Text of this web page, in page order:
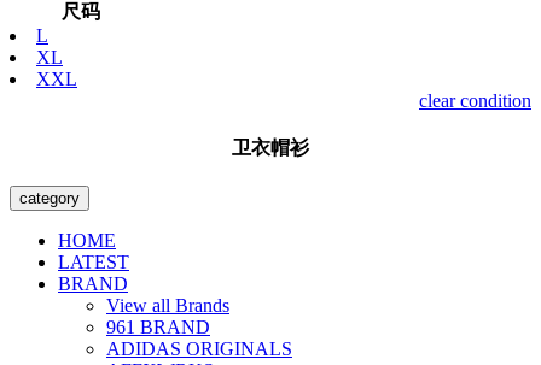
尺码
L
XL
XXL
clear condition
卫衣帽衫
category
HOME
LATEST
BRAND
View all Brands
961 BRAND
ADIDAS ORIGINALS